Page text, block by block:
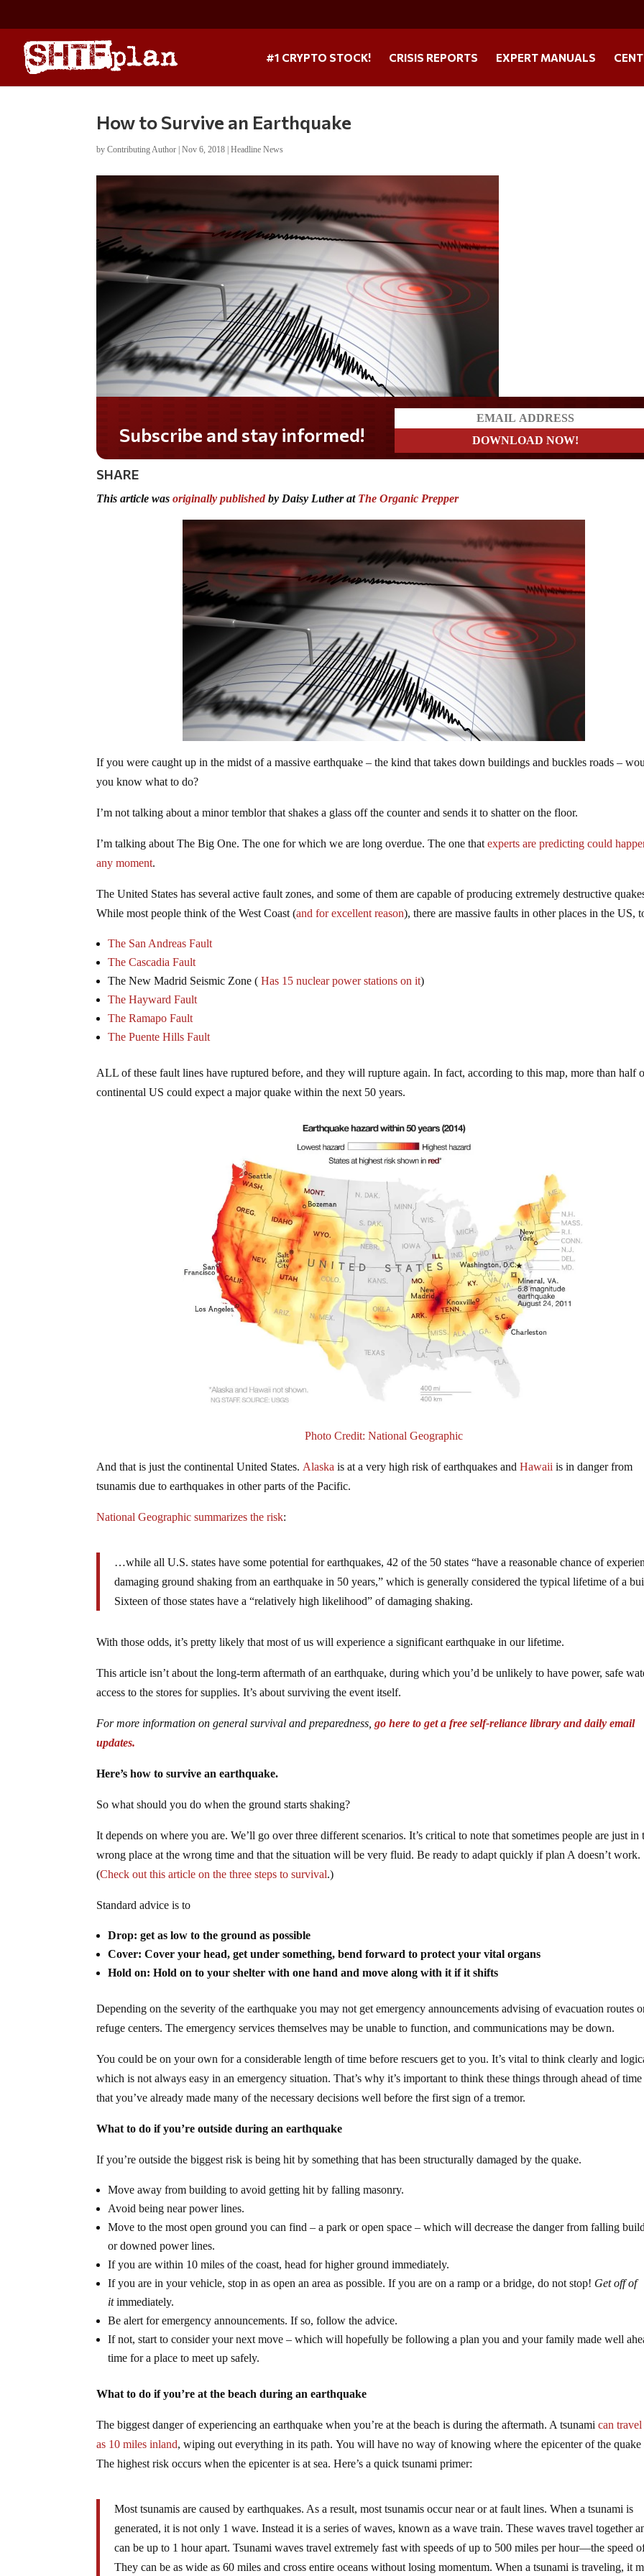
#1 CRYPTO STOCK! CRISIS REPORTS EXPERT MANUALS
How to Survive an Earthquake
byContributing Author |Nov 6, 2018 |Headline News
Subscribe and stay informed!
SHARE
This article wasoriginally publishedby Daisy Luther at The Organic Prepper
If you were caught up in the midst of a massive earthquake – the kind that takes down buildings and buckles roads –
you know what to do?
I’m not talking about a minor temblor that shakes a glass off the counter and sends it to shatter on the floor.
I’m talking about The Big One. The one for which we are long overdue. The one thatexperts are predicting could
any moment.
The United States has several active fault zones, and some of them are capable of producing extremely destructive
While most people think of the West Coast (and for excellent reason), there are massive faults in other places in the US,
The San Andreas Fault
The Cascadia Fault
The New Madrid Seismic Zone (Has 15 nuclear power stations on it)
The Hayward Fault
The Ramapo Fault
The Puente Hills Fault
ALL of these fault lines have ruptured before, and they will rupture again. In fact, according to this map, more than half
continental US could expect a major quake within the next 50 years.
Photo Credit: National Geographic
And that is just the continental United States. Alaska is at a very high risk of earthquakes andHawaii is in danger from
tsunamis due to earthquakes in other parts of the Pacific.
National Geographic summarizes the risk:
…while all U.S. states have some potential for earthquakes, 42 of the 50 states “have a reasonable chance of
damaging ground shaking from an earthquake in 50 years,” which is generally considered the typical lifetime of a
Sixteen of those states have a “relatively high likelihood” of damaging shaking.
With those odds, it’s pretty likely that most of us will experience a significant earthquake in our lifetime.
This article isn’t about the long-term aftermath of an earthquake, during which you’d be unlikely to have power, safe
access to the stores for supplies. It’s about surviving the event itself.
For more information on general survival and preparedness,go here to get a free self-reliance library and daily email
updates.
Here’s how to survive an earthquake.
So what should you do when the ground starts shaking?
It depends on where you are. We’ll go over three different scenarios. It’s critical to note that sometimes people are just in
wrong place at the wrong time and that the situation will be very fluid. Be ready to adapt quickly if plan A doesn’t work.
(Check out this article on the three steps to survival.)
Standard advice is to
Drop: get as low to the ground as possible
Cover: Cover your head, get under something, bend forward to protect your vital organs
Hold on: Hold on to your shelter with one hand and move alongwithit if it shifts
Depending on the severity of the earthquake you may not get emergency announcements advising of evacuation routes
refuge centers. The emergency services themselves may be unable to function, and communications may be down.
You could be on your own for a considerable length of time before rescuers get to you. It’s vital to think clearly and
which is not always easy in an emergency situation. That’s why it’s important to think these things through ahead of time
that you’ve already made many of the necessary decisions well before the first sign of a tremor.
What to do if you’re outside during an earthquake
If you’re outside the biggest risk is being hit by something that has been structurally damaged by the quake.
Move away from building to avoid getting hit by falling masonry.
Avoid being near power lines.
Move to the most open ground you can find – a park or open space – which will decrease the danger from falling
or downed power lines.
If you are within 10 miles of the coast, head for higher ground immediately.
If you are in your vehicle, stop in as open an area as possible. If you are on a ramp or a bridge, do not stop! Get off of
itimmediately.
Be alert for emergency announcements. If so, follow the advice.
If not, start to consider your next move – which will hopefully be following a plan you and your family made well
time for a place to meet up safely.
What to do if you’re at the beach during an earthquake
The biggest danger of experiencing an earthquake when you’re at the beach is during the aftermath. A tsunamican
as 10 miles inland, wiping out everything in its path. You will have no way of knowing where the epicenter of the quake
The highest risk occurs when the epicenter is at sea. Here’s a quick tsunami primer:
Most tsunamis are caused by earthquakes. As a result, most tsunamis occur near or at fault lines. When a tsunami is
generated, it is not only 1 wave. Instead it is a series of waves, known as a wave train. These waves travel together
can be up to 1 hour apart. Tsunami waves travel extremely fast with speeds of up to 500 miles per hour—the speed
They can be as wide as 60 miles and cross entire oceans without losing momentum. When a tsunami is traveling, it